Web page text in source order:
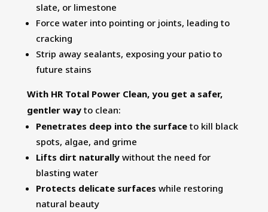
slate, or limestone
Force water into pointing or joints, leading to
cracking
Strip away sealants, exposing your patio to
future stains
With HR Total Power Clean, you get a safer,
gentler wayto clean:
Penetrates deep into the surfaceto kill black
spots, algae, and grime
Lifts dirt naturallywithout the need for
blasting water
Protects delicate surfaces while restoring
natural beauty